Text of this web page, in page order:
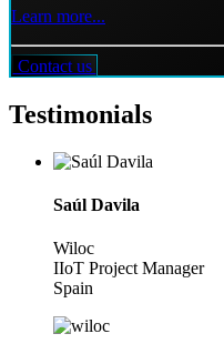
Learn more...
Contact us
Testimonials
Saúl Davila
Wiloc
IIoT Project Manager
Spain